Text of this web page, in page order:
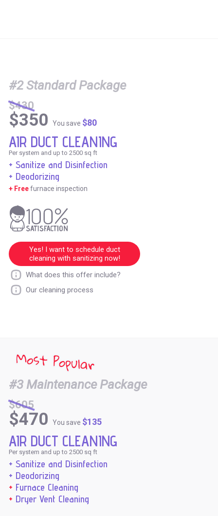
#2 Standard Package
$430
$350 You save $80
AIR DUCT CLEANING
Per system and up to 2500 sq ft
+ Sanitize and Disinfection
+ Deodorizing
+ Freefurnace inspection
Yes! I want to schedule duct
cleaning with sanitizing now!
What does this offer include?
Our cleaning process
#3 Maintenance Package
$605
$470 You save $135
AIR DUCT CLEANING
Per system and up to 2500 sq ft
+ Sanitize and Disinfection
+ Deodorizing
+ Furnace Cleaning
+ Dryer Vent Cleaning